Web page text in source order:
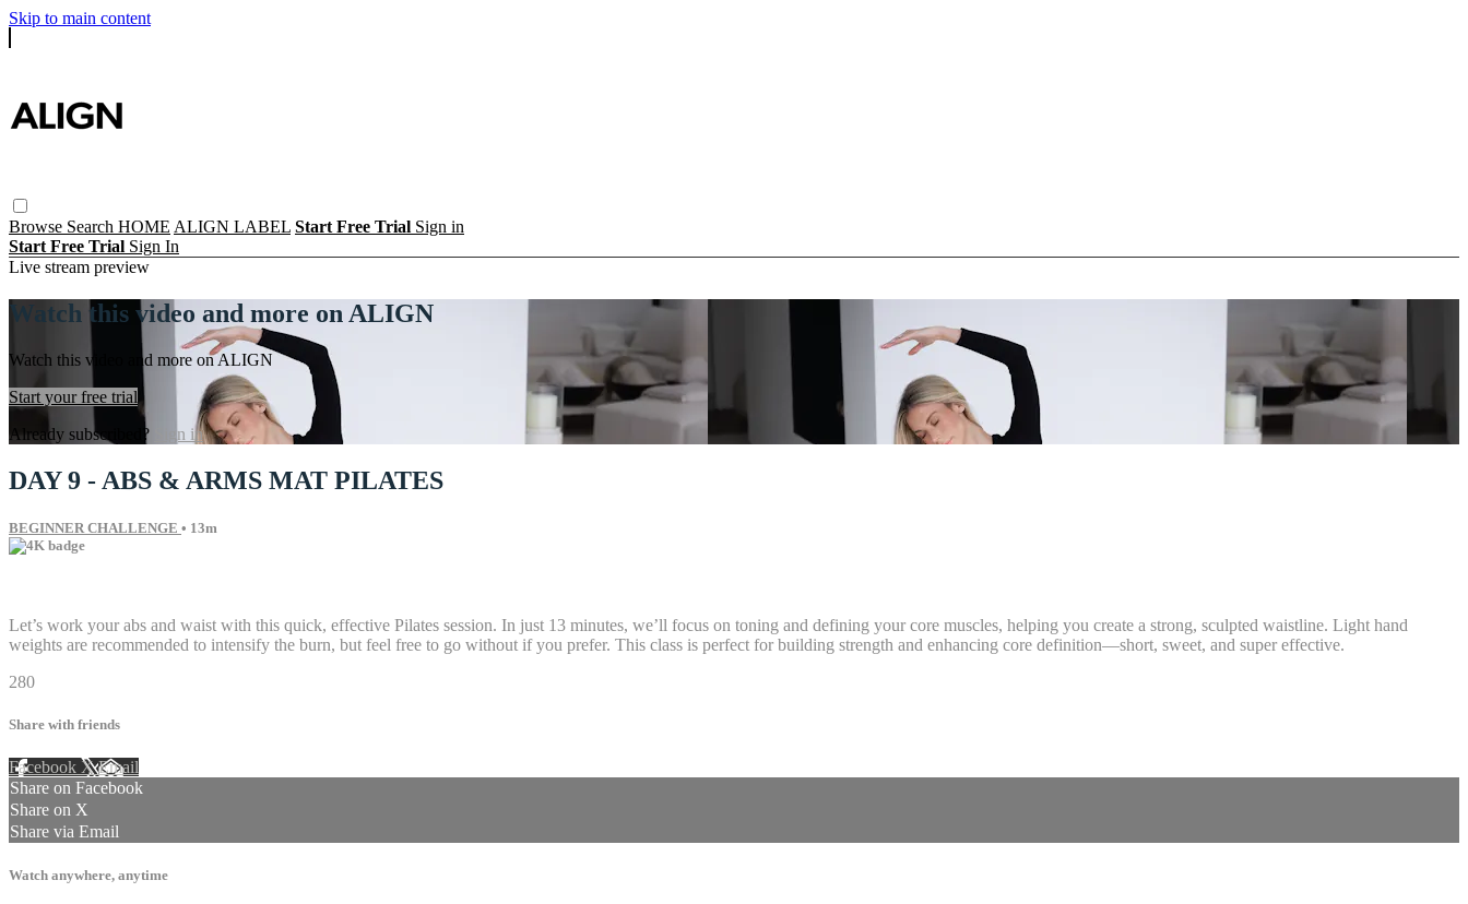
Skip to main content
Browse Search HOME ALIGN LABEL Start Free Trial Sign in
Start Free Trial Sign In
Live stream preview
Watch this video and more on ALIGN
Watch this video and more on ALIGN
Start your free trial
Already subscribed?
Sign in
DAY 9 - ABS & ARMS MAT PILATES
BEGINNER CHALLENGE • 13m
Let’s work your abs and waist with this quick, effective Pilates session. In just 13 minutes, we’ll focus on toning and defining your core muscles, helping you create a strong, sculpted waistline. Light hand
weights are recommended to intensify the burn, but feel free to go without if you prefer. This class is perfect for building strength and enhancing core definition—short, sweet, and super effective.
280
Share with friends
Facebook XEmail
Share on Facebook
Share on X
Share via Email
Watch anywhere, anytime